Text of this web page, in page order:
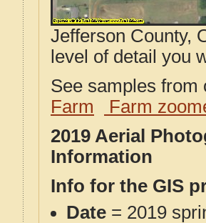
Jefferson County,
level of detail you
See samples
Farm
Farm
2019 Aerial
Information
Info for the GIS
Date = 2019